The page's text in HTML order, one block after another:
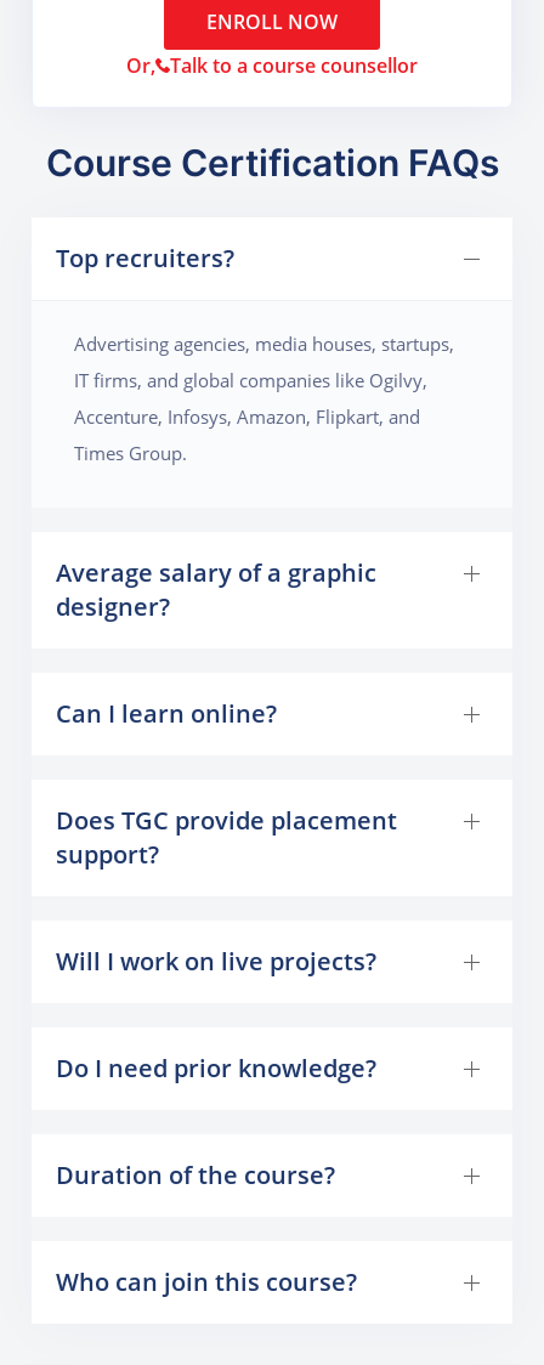
ENROLL NOW
Or, Talk to a course counsellor
Course Certification FAQs
Top recruiters?
Advertising agencies, media houses, startups,
IT firms, and global companies like Ogilvy,
Accenture, Infosys, Amazon, Flipkart, and
Times Group.
Average salary of a graphic
designer?
Can I learn online?
Does TGC provide placement
support?
Will I work on live projects?
Do I need prior knowledge?
Duration of the course?
Who can join this course?